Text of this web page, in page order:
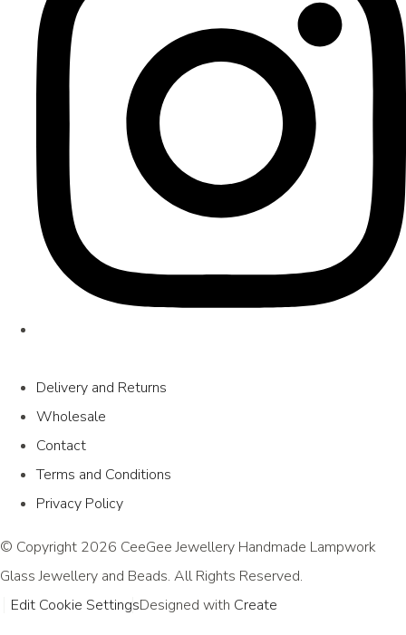
Delivery and Returns
Wholesale
Contact
Terms and Conditions
Privacy Policy
© Copyright 2026 CeeGee Jewellery Handmade Lampwork
Glass Jewellery and Beads. All Rights Reserved.
Edit Cookie SettingsDesigned with Create